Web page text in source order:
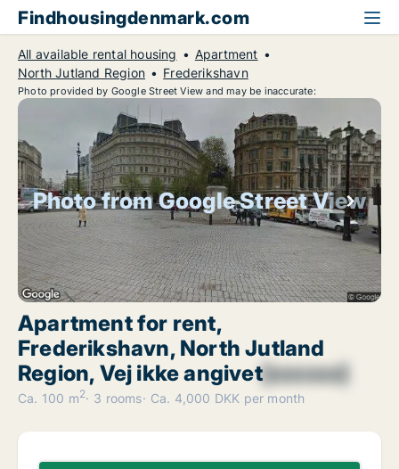
Findhousingdenmark.com
All available rental housing
Apartment
North Jutland Region
Frederikshavn
Photo provided by Google Street View and may be inaccurate:
Photo from Google Street View
Apartment for rent,
Frederikshavn, North Jutland
Region, Vej ikke angivet[xxxxxx]
Ca. 100 m2 3 rooms Ca. 4,000 DKK per month